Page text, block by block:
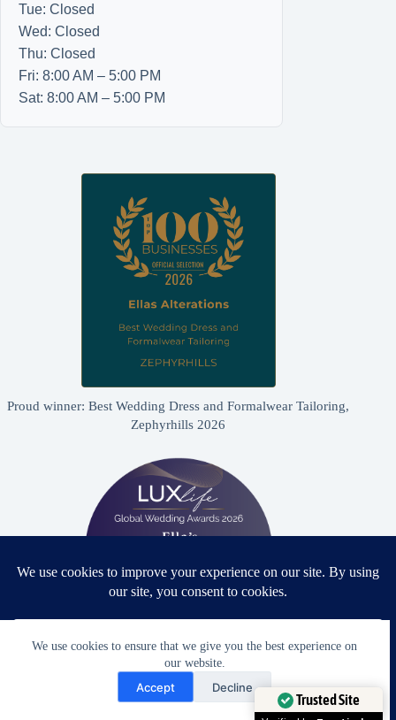
We use cookies to ensure that we give you the best experience on
our website.
Accept Decline
Tue: Closed
Wed: Closed
Thu: Closed
Fri: 8:00 AM – 5:00 PM
Sat: 8:00 AM – 5:00 PM
Proud winner: Best Wedding Dress and Formalwear Tailoring,
Zephyrhills 2026
Proud winner: Best Bridal & Formalwear Alterations Studio
2026 - USA
Need Help?
Open chaty
Trusted Site